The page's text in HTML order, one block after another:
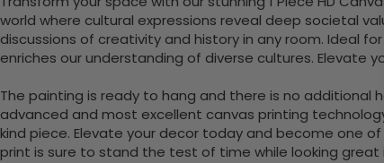
world where cultural expressions reveal deep societal
discussions of creativity and history in any room. Ideal
enriches our understanding of diverse cultures.
The painting is ready to hang and there is no additional
advanced and most excellent canvas printing
kind piece. Elevate your decor today and become one
print is sure to stand the test of time while looking great